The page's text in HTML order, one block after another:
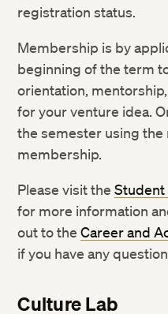
registration status.
Membership is by
beginning of the term
orientation,
for your venture idea.
the semester using
membership.
Please visit the
for more information
out to theCareer and
if you have any
Culture Lab